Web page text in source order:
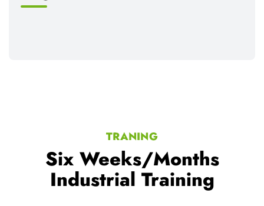
TRANING
Six Weeks/Months
Industrial Training